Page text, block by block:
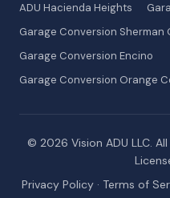
ADU Hacienda Heights
Garage Conversion Sherman
Garage Conversion Encino
Garage Conversion Orange
© 2026 Vision ADU LLC.
Privacy Policy · Terms of